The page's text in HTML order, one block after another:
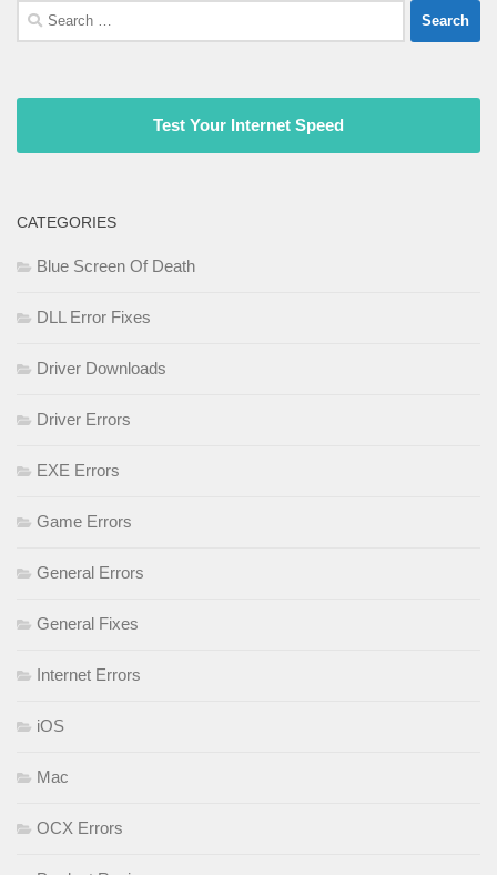
Search
for:
Test Your Internet Speed
CATEGORIES
Blue Screen Of Death
DLL Error Fixes
Driver Downloads
Driver Errors
EXE Errors
Game Errors
General Errors
General Fixes
Internet Errors
iOS
Mac
OCX Errors